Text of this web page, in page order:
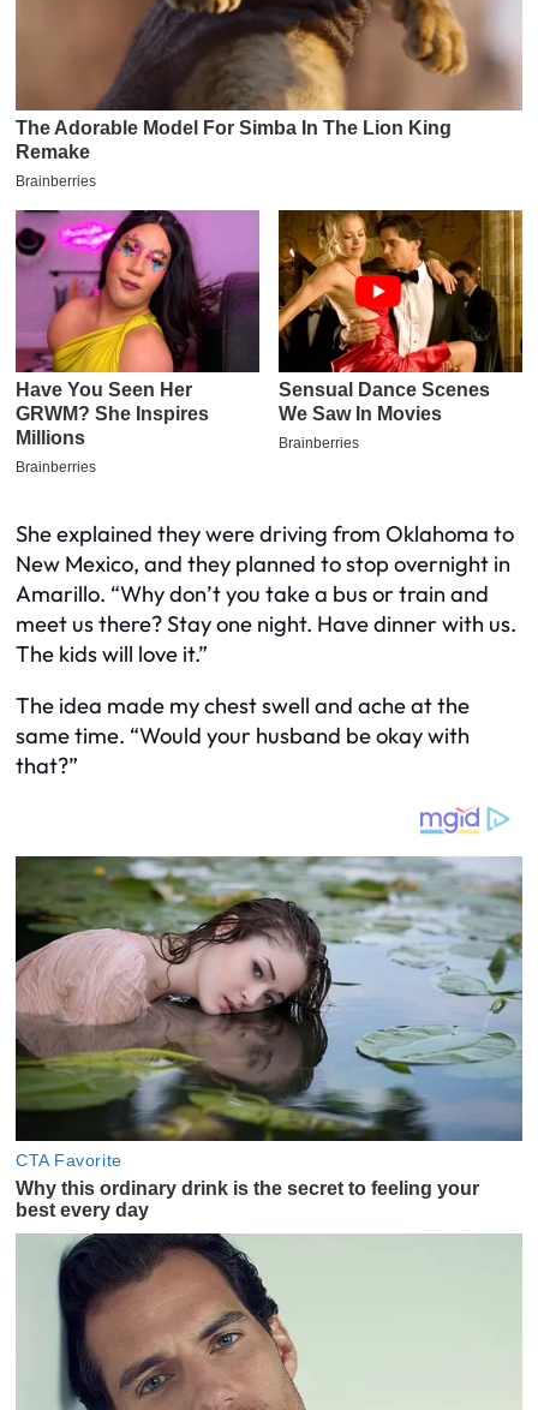
She explained they were driving from Oklahoma to
New Mexico, and they planned to stop overnight in
Amarillo. “Why don’t you take a bus or train and
meet us there? Stay one night. Have dinner with us.
The kids will love it.”
The idea made my chest swell and ache at the
same time. “Would your husband be okay with
that?”